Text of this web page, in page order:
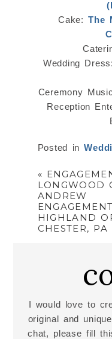
Cake:The
Wedding
Ceremony
Reception
Posted in
«
LONGWOOD
ANDREW
HIGHLAND
CHESTER,
I would love to
original and
chat, please fill